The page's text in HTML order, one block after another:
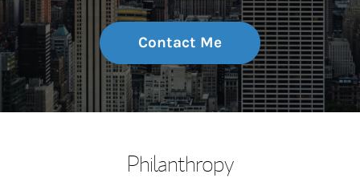
Contact Me
Philanthropy